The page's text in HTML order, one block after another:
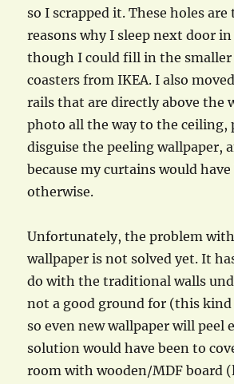
so I scrapped it. These holes
reasons why I sleep next door
though I could fill in the
coasters from IKEA. I also
rails that are directly above the
photo all the way to the ceiling,
disguise the peeling wallpaper,
because my curtains would
otherwise.
Unfortunately, the problem
wallpaper is not solved yet. It
do with the traditional walls
not a good ground for (this
so even new wallpaper will peel
solution would have been to
room with wooden/MDF board